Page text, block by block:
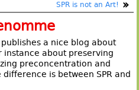
SPR is not an Art!
a nice blog about
instance about preserving
preconcentration and
is between SPR and